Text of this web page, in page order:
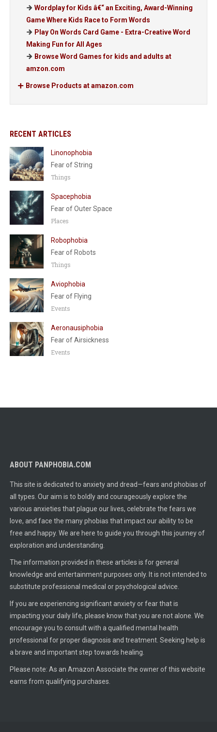
Wordplay for Kids â€“ an Exciting, Award-Winning
Game Where Kids Race to Form Words
Play On Words Card Game - Extra-Creative Word
Making Fun for All Ages
Browse Word Games for kids and adults at
amzon.com
Browse Products at amazon.com
RECENT ARTICLES
Linonophobia
Fear of String
Things
Spacephobia
Fear of Outer Space
Places
Robophobia
Fear of Robots
Things
Aviophobia
Fear of Flying
Events
Aeronausiphobia
Fear of Airsickness
Events
ABOUT PANPHOBIA.COM
This site is dedicated to anxiety and dread—fears and phobias of
all types. Our aim is to boldly and courageously explore the
various anxieties that plague our lives, celebrate the fears we
love, and face the many phobias that impact our ability to be
free and happy. We are here to guide you through this journey of
exploration and understanding.
The information provided in these articles is for general
knowledge and entertainment purposes only. It is not intended to
substitute professional medical or psychological advice.
If you are experiencing significant anxiety or fear that is
impacting your daily life, please know that you are not alone. We
encourage you to consult with a qualified mental health
professional for proper diagnosis and treatment. Seeking help is
a brave and important step towards healing.
Please note: As an Amazon Associate the owner of this website
earns from qualifying purchases.